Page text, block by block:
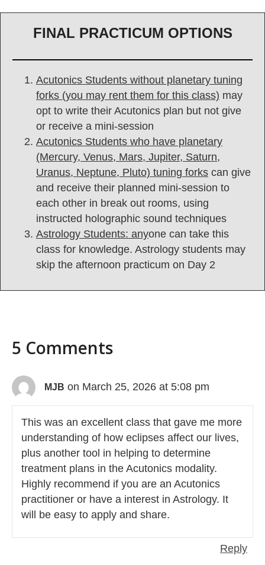
FINAL PRACTICUM OPTIONS
Acutonics Students without planetary tuning
forks (you may rent them for this class) may
opt to write their Acutonics plan but not give
or receive a mini-session
Acutonics Students who have planetary
(Mercury, Venus, Mars, Jupiter, Saturn,
Uranus, Neptune, Pluto) tuning forks can give
and receive their planned mini-session to
each other in break out rooms, using
instructed holographic sound techniques
Astrology Students: anyone can take this
class for knowledge. Astrology students may
skip the afternoon practicum on Day 2
5 Comments
MJB on March 25, 2026 at 5:08 pm
This was an excellent class that gave me more
understanding of how eclipses affect our lives,
plus another tool in helping to determine
treatment plans in the Acutonics modality.
Highly recommend if you are an Acutonics
practitioner or have a interest in Astrology. It
will be easy to apply and share.
Reply